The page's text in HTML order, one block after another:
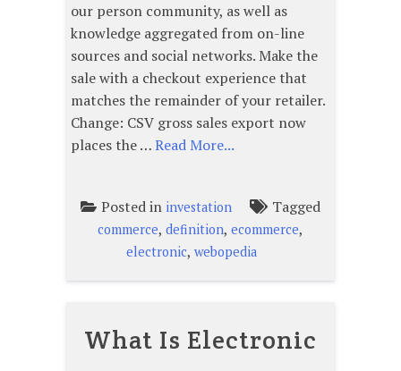
our person community, as well as
knowledge aggregated from on-line
sources and social networks. Make the
sale with a checkout experience that
matches the remainder of your retailer.
Change: CSV gross sales export now
places the …Read More...
Posted in investation Tagged
commerce, definition, ecommerce,
electronic, webopedia
What Is Electronic